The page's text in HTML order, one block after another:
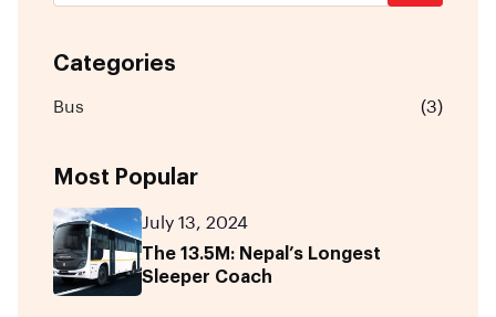
Categories
Bus (3)
Most Popular
July 13, 2024
The 13.5M: Nepal’s Longest
Sleeper Coach